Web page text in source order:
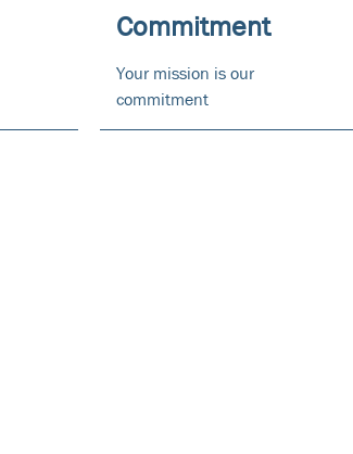
Commitment
Your mission is our
commitment